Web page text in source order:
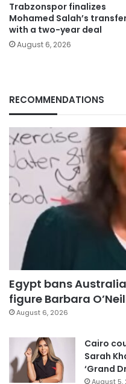
Trabzonspor finalizes
Mohamed Salah’s
with a two-year deal
August 6, 2026
RECOMMENDATIONS
Egypt bans
figure Barbara
August 6, 2026
Cairo
Sarah
‘Grand
August 5,